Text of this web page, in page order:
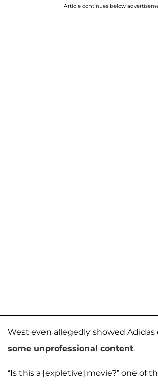
Article continues below
West even allegedly showed Adidas
some unprofessional content.
“Is this a [expletive] movie?” one of